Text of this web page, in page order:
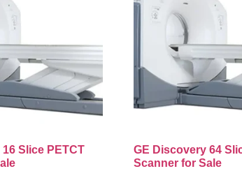
Slice PETCT
GE Discovery 64
Scanner for Sale